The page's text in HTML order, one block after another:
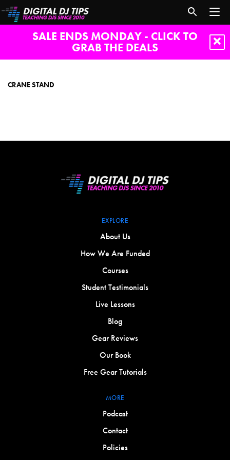
SALE ENDS MONDAY - CLICK TO
GRAB THE DEALS
CRANE STAND
EXPLORE
About Us
How We Are Funded
Courses
Student Testimonials
Live Lessons
Blog
Gear Reviews
Our Book
Free Gear Tutorials
MORE
Podcast
Contact
Policies